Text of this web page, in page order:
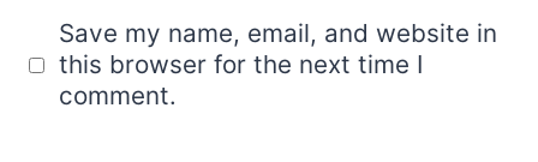
Save my name, email, and website in
this browser for the next time I
comment.